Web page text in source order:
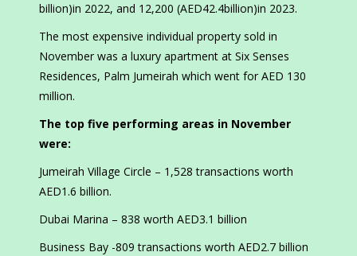
billion)in 2022, and 12,200 (AED42.4billion)in 2023.
The most expensive individual property sold in
November was a luxury apartment at Six Senses
Residences, Palm Jumeirah which went for AED 130
million.
The top five performing areas in November
were:
Jumeirah Village Circle – 1,528 transactions worth
AED1.6 billion.
Dubai Marina – 838 worth AED3.1 billion
Business Bay -809 transactions worth AED2.7 billion